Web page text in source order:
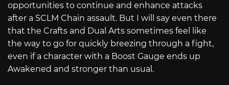
opportunities to continue and enhance attacks
after a SCLM Chain assault. But I will say even there
that the Crafts and Dual Arts sometimes feel like
the way to go for quickly breezing through a fight,
even if a character with a Boost Gauge ends up
Awakened and stronger than usual.